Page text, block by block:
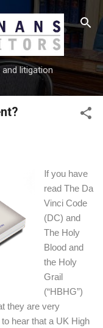
litigation
If you have
read The Da
Vinci Code
(DC) and
The Holy
Blood and
the Holy
Grail
(“HBHG”)
they are very
hear that a UK High